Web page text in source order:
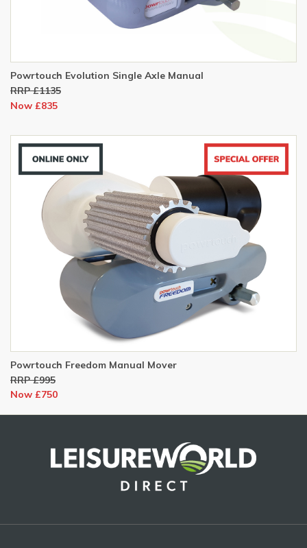
Powrtouch Evolution Single Axle Manual
RRP £1135
Now £835
Powrtouch Freedom Manual Mover
RRP £995
Now £750